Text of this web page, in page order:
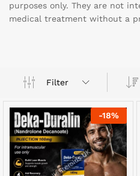
purposes only. They are not
medical treatment without a
Filter
-18%